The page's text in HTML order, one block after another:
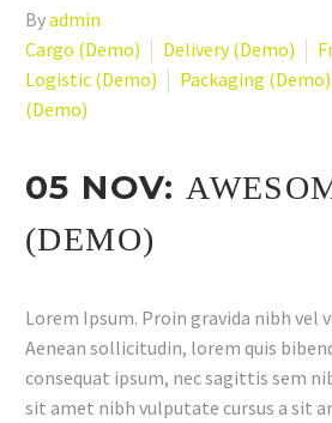
Byadmin
Cargo (Demo)
Delivery (Demo)
Logistic (Demo)
Packaging (Demo)
(Demo)
05 NOV:
(DEMO)
Lorem Ipsum. Proin gravida nibh vel
Aenean sollicitudin, lorem quis
consequat ipsum, nec sagittis sem
sit amet nibh vulputate cursus a sit